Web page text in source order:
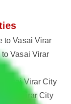
to Vasai Virar
Vasai Virar
Virar City
Virar City